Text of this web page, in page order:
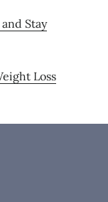
Stay
Loss